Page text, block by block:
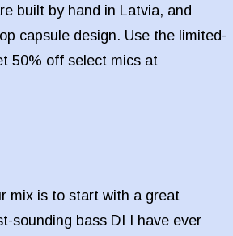
built by hand in Latvia, and
capsule design. Use the limited-
50% off select mics at
mix is to start with a great
sounding bass DI I have ever